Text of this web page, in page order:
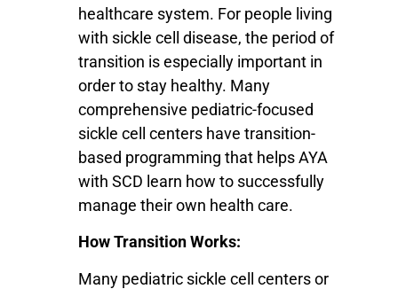
healthcare system. For people living
with sickle cell disease, the period of
transition is especially important in
order to stay healthy. Many
comprehensive pediatric-focused
sickle cell centers have transition-
based programming that helps AYA
with SCD learn how to successfully
manage their own health care.
How Transition Works:
Many pediatric sickle cell centers or